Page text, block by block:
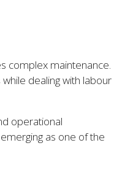
complex maintenance.
dealing with labour
operational
as one of the